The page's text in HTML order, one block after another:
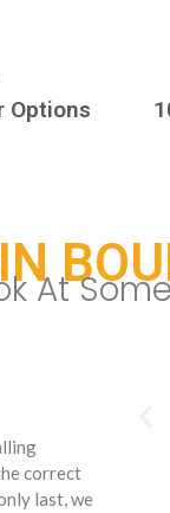
Options
At
correct
last, we